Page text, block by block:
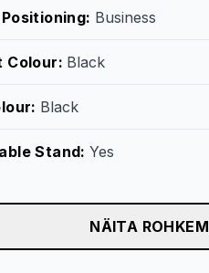
: Business
Colour: Black
: Black
Stand:Yes
NÄITA ROHKEM